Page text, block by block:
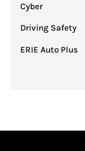
Cyber
Driving Safety
ERIE Auto Plus